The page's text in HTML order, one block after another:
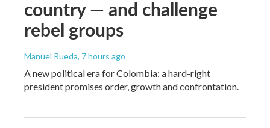
country — and challenge
rebel groups
Manuel Rueda, 7 hours ago
A new political era for Colombia: a hard-right
president promises order, growth and confrontation.